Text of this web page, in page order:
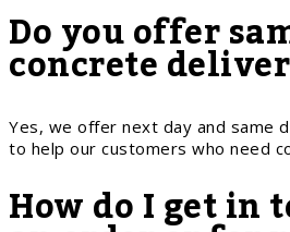
Do you offer
concrete
Yes, we offer next day and same
to help our customers who need
How do I get in